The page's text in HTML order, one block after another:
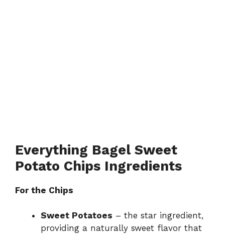
Everything Bagel Sweet
Potato Chips Ingredients
For the Chips
Sweet Potatoes – the star ingredient,
providing a naturally sweet flavor that